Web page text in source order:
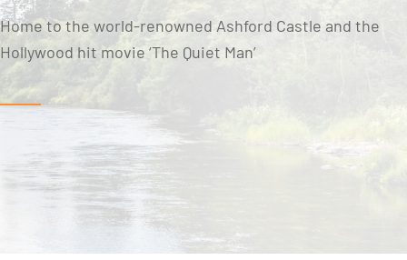
Home to the world-renowned Ashford Castle and the
Hollywood hit movie ‘The Quiet Man’